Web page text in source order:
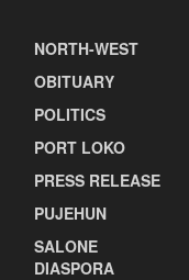
NORTH-WEST
OBITUARY
POLITICS
PORT LOKO
PRESS RELEASE
PUJEHUN
SALONE
DIASPORA